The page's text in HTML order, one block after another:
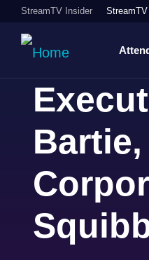
StreamTV Insider